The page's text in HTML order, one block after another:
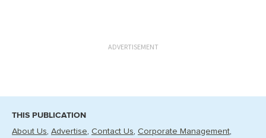
ADVERTISEMENT
THIS PUBLICATION
About Us Advertise Contact Us Corporate Management